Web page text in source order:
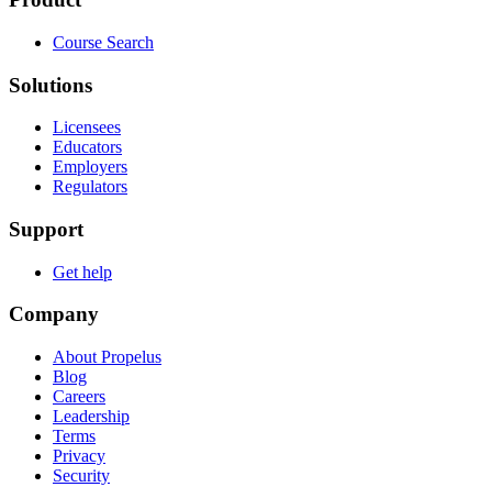
Course Search
Solutions
Licensees
Educators
Employers
Regulators
Support
Get help
Company
About Propelus
Blog
Careers
Leadership
Terms
Privacy
Security